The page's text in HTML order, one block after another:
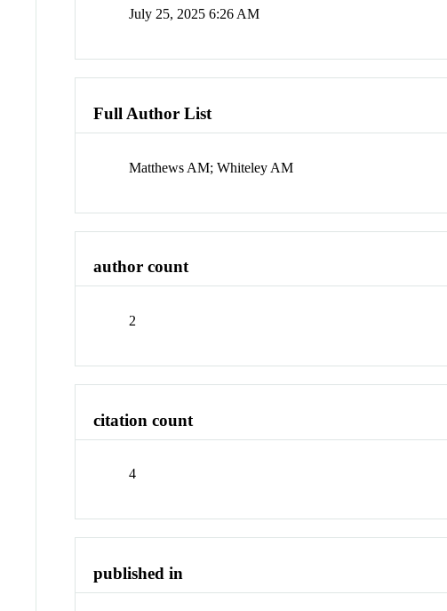
July 25, 2025 6:26 AM
Full Author List
Matthews AM; Whiteley AM
author count
2
citation count
4
published in